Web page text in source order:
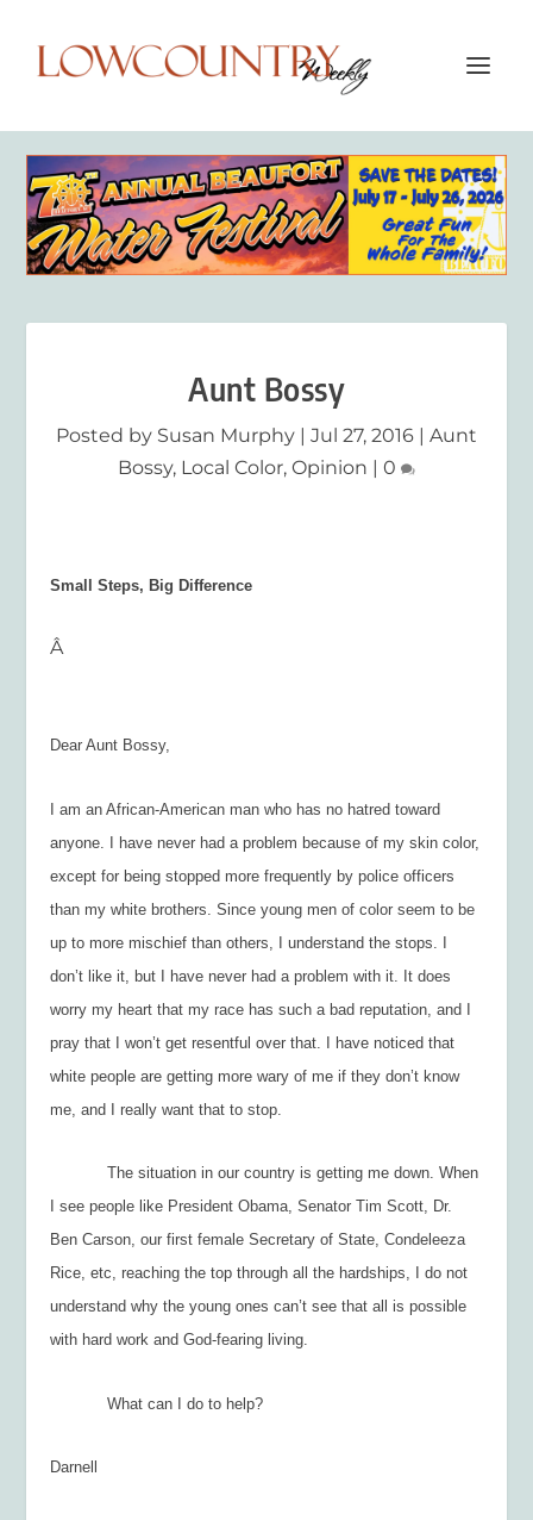
Aunt Bossy
Posted by Susan Murphy | Jul 27, 2016 | Aunt
Bossy, Local Color, Opinion | 0
Small Steps, Big Difference
Â
Dear Aunt Bossy,
I am an African-American man who has no hatred toward
anyone. I have never had a problem because of my skin color,
except for being stopped more frequently by police officers
than my white brothers. Since young men of color seem to be
up to more mischief than others, I understand the stops. I
don’t like it, but I have never had a problem with it. It does
worry my heart that my race has such a bad reputation, and I
pray that I won’t get resentful over that. I have noticed that
white people are getting more wary of me if they don’t know
me, and I really want that to stop.
The situation in our country is getting me down. When
I see people like President Obama, Senator Tim Scott, Dr.
Ben Carson, our first female Secretary of State, Condeleeza
Rice, etc, reaching the top through all the hardships, I do not
understand why the young ones can’t see that all is possible
with hard work and God-fearing living.
What can I do to help?
Darnell